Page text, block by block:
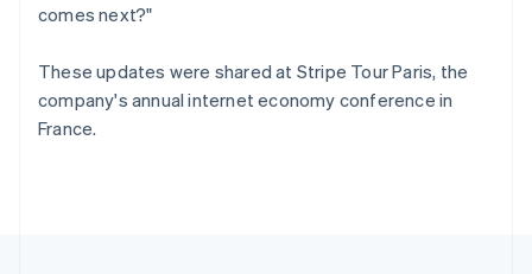
comes next?"
These updates were shared at Stripe Tour Paris, the
company's annual internet economy conference in
France.
Spain
Sweden
SvenskaEnglish
Switzerland
Deutsch